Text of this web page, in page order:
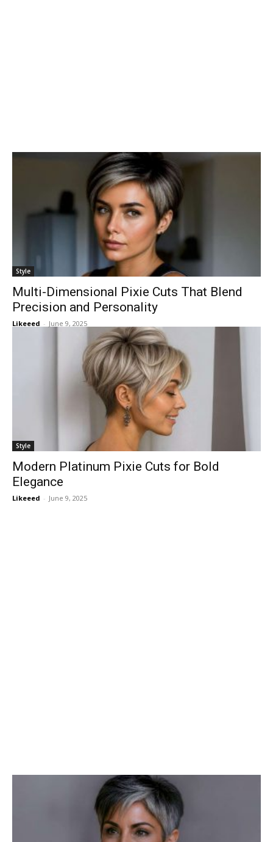
Style
Multi-Dimensional Pixie Cuts That Blend
Precision and Personality
Likeeed - June 9, 2025
Style
Modern Platinum Pixie Cuts for Bold
Elegance
Likeeed - June 9, 2025